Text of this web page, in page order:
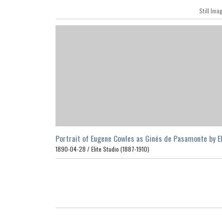
Still
Portrait of Eugene Cowles as Ginés de Pasamonte by
Studio, San Francisco, 1890
1890-04-28 / Elite Studio (1887-1910)